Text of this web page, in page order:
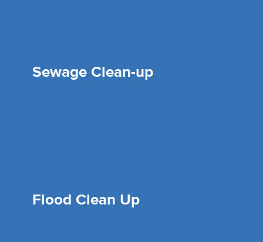
Sewage Clean-up
Flood Clean Up